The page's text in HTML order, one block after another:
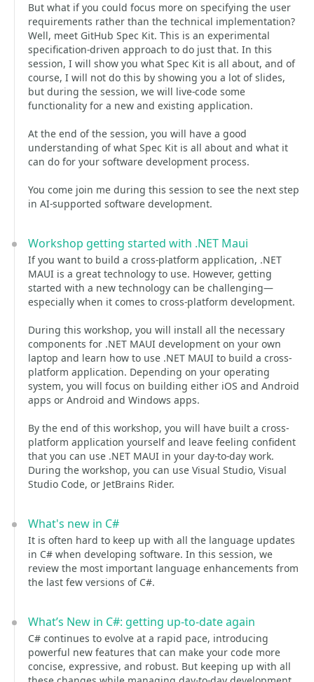
But what if you could focus more on specifying the user
requirements rather than the technical implementation?
Well, meet GitHub Spec Kit. This is an experimental
specification-driven approach to do just that. In this
session, I will show you what Spec Kit is all about, and of
course, I will not do this by showing you a lot of slides,
but during the session, we will live-code some
functionality for a new and existing application.
At the end of the session, you will have a good
understanding of what Spec Kit is all about and what it
can do for your software development process.
You come join me during this session to see the next step
in AI-supported software development.
Workshop getting started with .NET Maui
If you want to build a cross-platform application, .NET
MAUI is a great technology to use. However, getting
started with a new technology can be challenging—
especially when it comes to cross-platform development.
During this workshop, you will install all the necessary
components for .NET MAUI development on your own
laptop and learn how to use .NET MAUI to build a cross-
platform application. Depending on your operating
system, you will focus on building either iOS and Android
apps or Android and Windows apps.
By the end of this workshop, you will have built a cross-
platform application yourself and leave feeling confident
that you can use .NET MAUI in your day-to-day work.
During the workshop, you can use Visual Studio, Visual
Studio Code, or JetBrains Rider.
What's new in C#
It is often hard to keep up with all the language updates
in C# when developing software. In this session, we
review the most important language enhancements from
the last few versions of C#.
What’s New in C#: getting up-to-date again
C# continues to evolve at a rapid pace, introducing
powerful new features that can make your code more
concise, expressive, and robust. But keeping up with all